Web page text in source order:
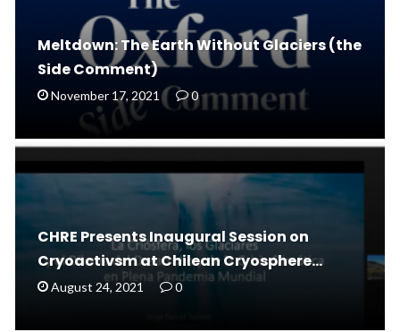
Meltdown: The Earth Without Glaciers (the
Side Comment)
November 17, 2021 0
CHRE Presents Inaugural Session on
Cryoactivsm at Chilean Cryosphere…
August 24, 2021 0